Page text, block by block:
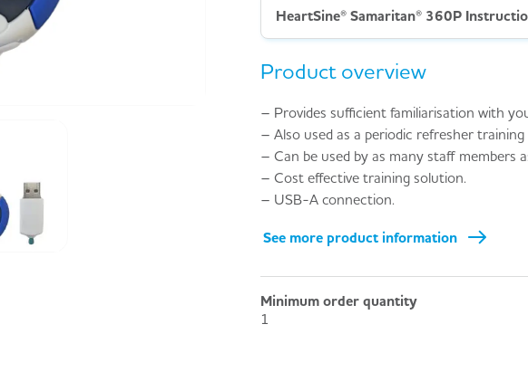
HeartSine® Samaritan® 360P
Product overview
– Provides sufficient familiarisation with
– Also used as a periodic refresher
– Can be used by as many staff members
– Cost effective training solution.
– USB-A connection.
See more product information
Minimum order quantity
1